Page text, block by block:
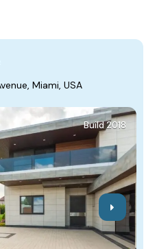
Miami, USA
Build 2018